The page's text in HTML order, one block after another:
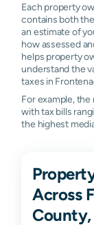
Each property
contains both
an estimate of
how assessed
helps property
understand the
taxes in
For example,
with tax bills
the highest
Across
County,